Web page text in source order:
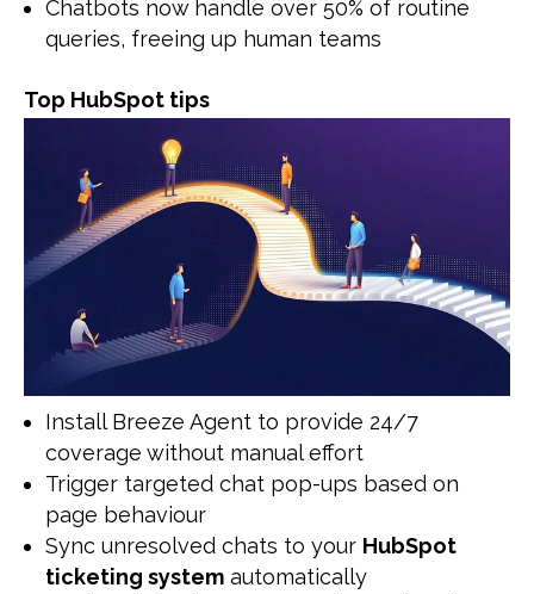
Chatbots now handle over 50% of routine
queries, freeing up human teams
Top HubSpot tips
Install Breeze Agent to provide 24/7
coverage without manual effort
Trigger targeted chat pop-ups based on
page behaviour
Sync unresolved chats to your HubSpot
ticketing system automatically